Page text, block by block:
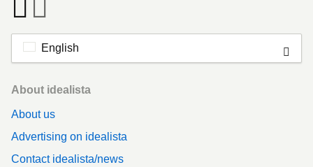
English
Footer
About idealista
About us
Advertising on idealista
Contact idealista/news